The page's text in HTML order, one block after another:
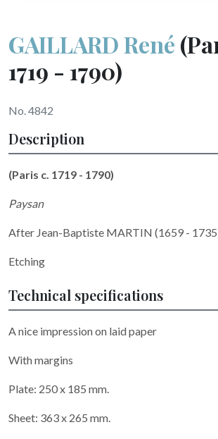
GAILLARD René
1719 - 1790)
No. 4842
Description
(Paris c. 1719 - 1790)
Paysan
After Jean-Baptiste MARTIN (1659 -
Etching
Technical specifications
A nice impression on laid paper
With margins
Plate: 250 x 185 mm.
Sheet: 363 x 265 mm.